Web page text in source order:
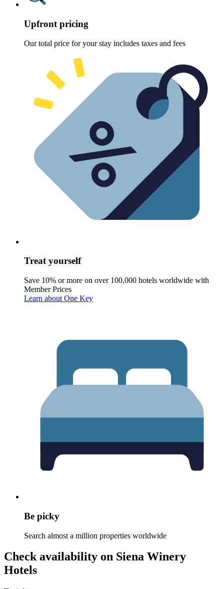
Upfront pricing
Our total price for your stay includes taxes and fees
Treat yourself
Save 10% or more on over 100,000 hotels worldwide with
Member Prices
Learn about One Key
Be picky
Search almost a million properties worldwide
Check availability on Siena Winery
Hotels